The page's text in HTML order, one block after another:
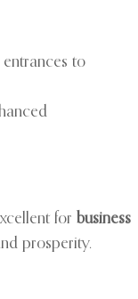
to
for business
prosperity.